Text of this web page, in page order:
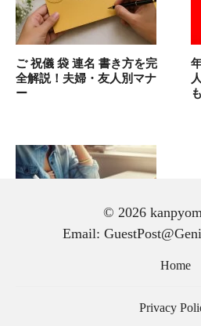
ご 祝儀 袋 連名 書き方を完
全解説！夫婦・友人別マナ
ー
手紙 の 書き方｜初心者で
© 2026
Email:
Home
Privacy